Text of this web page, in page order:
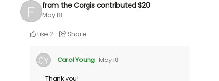
from the Corgis contributed$20
May 18
Like 2 Share
Carol Young May 18
Thank you!